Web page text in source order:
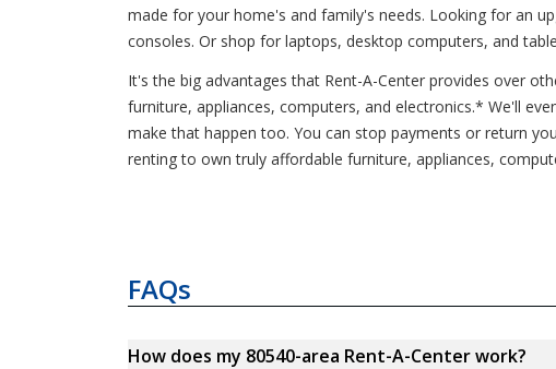
made for your home's and family's needs. Looking for an
consoles. Or shop for laptops, desktop computers, and
It's the big advantages that Rent-A-Center provides over
furniture, appliances, computers, and electronics.* We'll
make that happen too. You can stop payments or return
renting to own truly affordable furniture, appliances,
FAQs
How does my 80540-area Rent-A-Center work?